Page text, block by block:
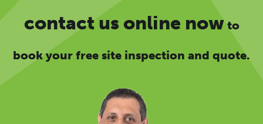
contact us online nowto
book your free site inspection and quote.